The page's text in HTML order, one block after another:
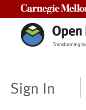
Sign In